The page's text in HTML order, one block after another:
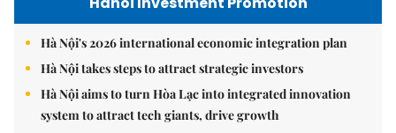
Hà Nội's 2026 international economic integration plan
Hà Nội takes steps to attract strategic investors
Hà Nội aims to turn Hòa Lạc into integrated innovation
system to attract tech giants, drive growth